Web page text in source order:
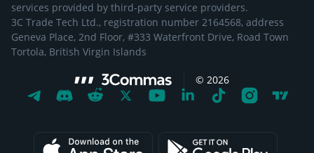
services provided by third-party service providers.
3C Trade Tech Ltd., registration number 2164568, address
Geneva Place, 2nd Floor, #333 Waterfront Drive, Road Town
Tortola, British Virgin Islands
© 2026